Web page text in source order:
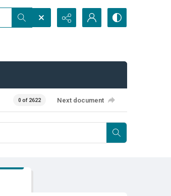
0 of 2622 Next document